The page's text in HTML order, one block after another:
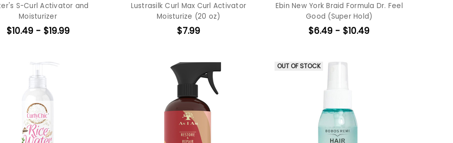
S-Curl Activator and
Moisturizer
$10.49 - $19.99
Lustrasilk Curl Max Curl Activator
Moisturize (20 oz)
$7.99
Ebin New York Braid Formula Dr. Feel
Good (Super Hold)
$6.49 - $10.49
OUT OF STOCK